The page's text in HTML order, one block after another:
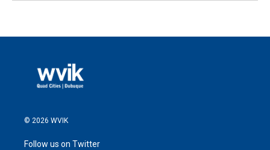
© 2026 WVIK
Follow us on Twitter